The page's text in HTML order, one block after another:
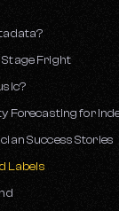
Stage Fright
Forecasting for
Success Stories
Labels